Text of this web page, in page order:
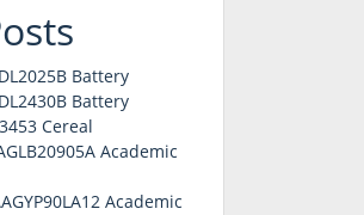
Battery
Battery
Cereal
Academic
Academic